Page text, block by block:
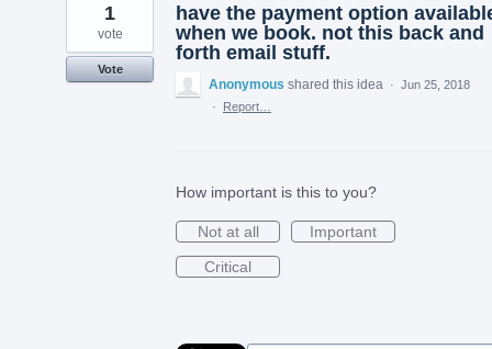
have the payment option
when we book. not this back and
forth email stuff.
1
vote
Vote
Anonymous shared this idea · Jun 25, 2018
·
Report…
How important is this to you?
Not at all
Important
Critical